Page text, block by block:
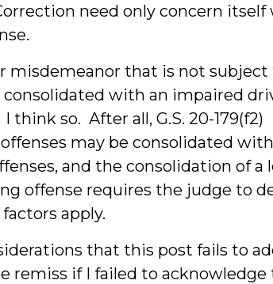
need only concern
misdemeanor that is not subject
consolidated with an impaired
think so. After all, G.S. 20-179(f2)
may be consolidated
and the consolidation of a
offense requires the judge to
apply.
that this post fails to
remiss if I failed to acknowledge